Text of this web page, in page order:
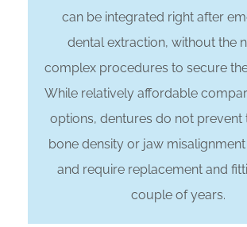
can be integrated right after
dental extraction, without the
complex procedures to secure
While relatively affordable
options, dentures do not prevent
bone density or jaw
and require replacement and
couple of years.